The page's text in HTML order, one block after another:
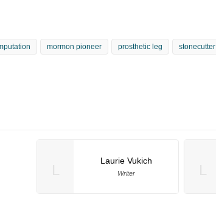
mormon pioneer prosthetic leg stonecutter
Laurie Vukich
Writer